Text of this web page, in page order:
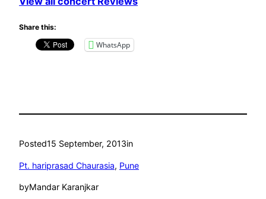
Share this:
WhatsApp
Posted15 September, 2013in
Pt. hariprasad Chaurasia, Pune
byMandar Karanjkar